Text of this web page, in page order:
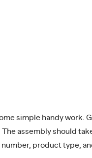
simple handy work.
. The assembly should
product type,